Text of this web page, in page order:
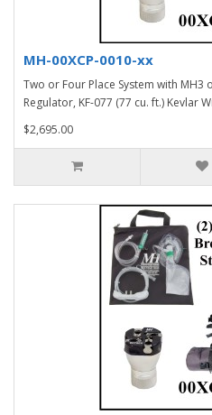
MH-00XCP-0010-xx
Two or Four Place System with MH3
Regulator, KF-077 (77 cu. ft.) Kevlar
$2,695.00